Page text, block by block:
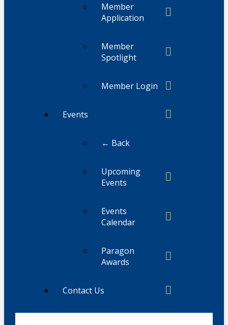
Member
Application
Member
Spotlight
Member Login
Events
← Back
Upcoming
Events
Events
Calendar
Paragon
Awards
Contact Us